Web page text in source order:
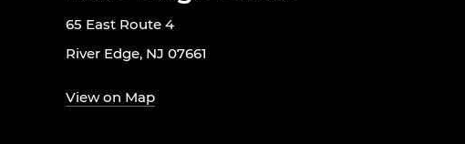
65 East Route 4
River Edge, NJ 07661
View on Map